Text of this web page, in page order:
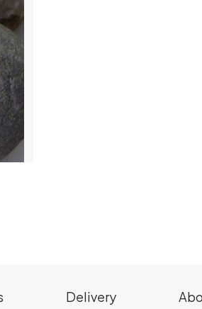
Delivery